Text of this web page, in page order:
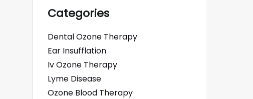
Categories
Dental Ozone Therapy
Ear Insufflation
Iv Ozone Therapy
Lyme Disease
Ozone Blood Therapy